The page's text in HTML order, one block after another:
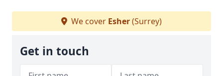
We cover Esher(Surrey)
Get in touch